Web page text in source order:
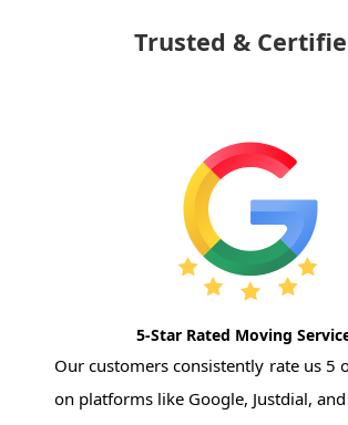
Trusted &
5-Star Rated Moving
Our customers consistently rate us 5
on platforms like Google, Justdial, and